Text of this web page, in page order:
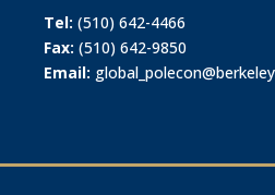
Tel: (510) 642-4466
Fax: (510) 642-9850
Email: